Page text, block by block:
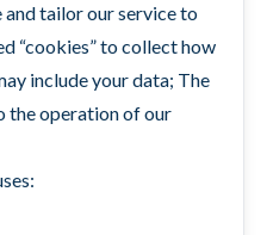
tailor our service to
“cookies” to collect how
include your data; The
the operation of our